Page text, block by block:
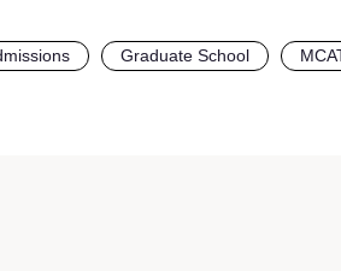
Graduate School